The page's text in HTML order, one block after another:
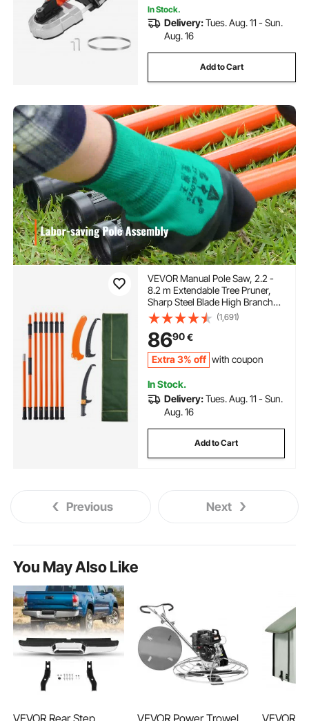
In Stock.
Delivery:Tues. Aug. 11 - Sun.
Aug. 16
Add to Cart
VEVOR Manual Pole Saw, 2.2 -
8.2 m Extendable Tree Pruner,
Sharp Steel Blade High Branches
Trimming, Manual Branch
Trimmer with Lightweight 2.4 m
Fiberglass Handles, for Pruning
Palms and Shrubs
(1,691)
8690€
Extra 3% off with coupon
In Stock.
Delivery:Tues. Aug. 11 - Sun.
Aug. 16
Add to Cart
Previous Next
You May Also Like